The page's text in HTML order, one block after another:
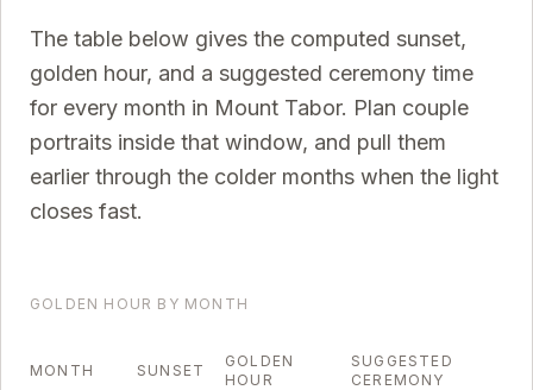
The table below gives the computed sunset,
golden hour, and a suggested ceremony time
for every month in Mount Tabor. Plan couple
portraits inside that window, and pull them
earlier through the colder months when the light
closes fast.
GOLDEN HOUR BY MONTH
MONTH SUNSET
GOLDEN
HOUR
SUGGESTED
CEREMONY